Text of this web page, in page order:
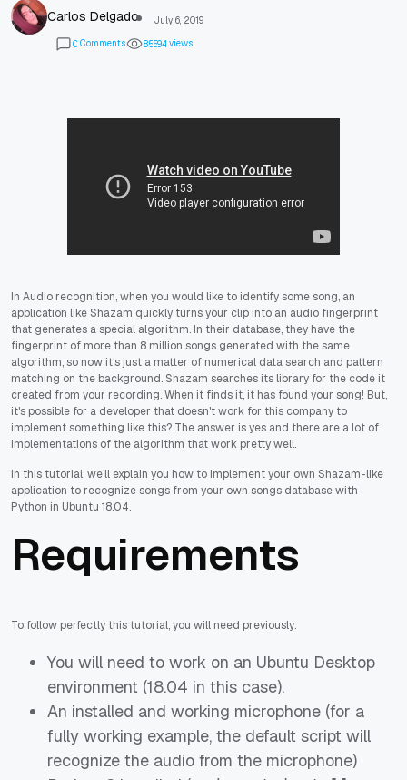
Carlos Delgado
July 6, 2019
0 Comments 85594 views
In Audio recognition, when you would like to identify some song, an
application like Shazam quickly turns your clip into an audio fingerprint
that generates a special algorithm. In their database, they have the
fingerprint of more than 8 million songs generated with the same
algorithm, so now it's just a matter of numerical data search and pattern
matching on the background. Shazam searches its library for the code it
created from your recording. When it finds it, it has found your song! But,
it's possible for a developer that doesn't work for this company to
implement something like this? The answer is yes and there are a lot of
implementations of the algorithm that work pretty well.
In this tutorial, we'll explain you how to implement your own Shazam-like
application to recognize songs from your own songs database with
Python in Ubuntu 18.04.
Requirements
To follow perfectly this tutorial, you will need previously:
You will need to work on an Ubuntu Desktop
environment (18.04 in this case).
An installed and working microphone (for a
fully working example, the default script will
recognize the audio from the microphone)